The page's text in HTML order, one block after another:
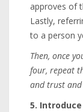
approves of
Lastly,
to a person
Then, once
four, repeat
and trust
5.